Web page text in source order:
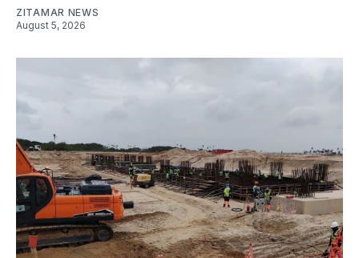
ZITAMAR NEWS
August 5, 2026